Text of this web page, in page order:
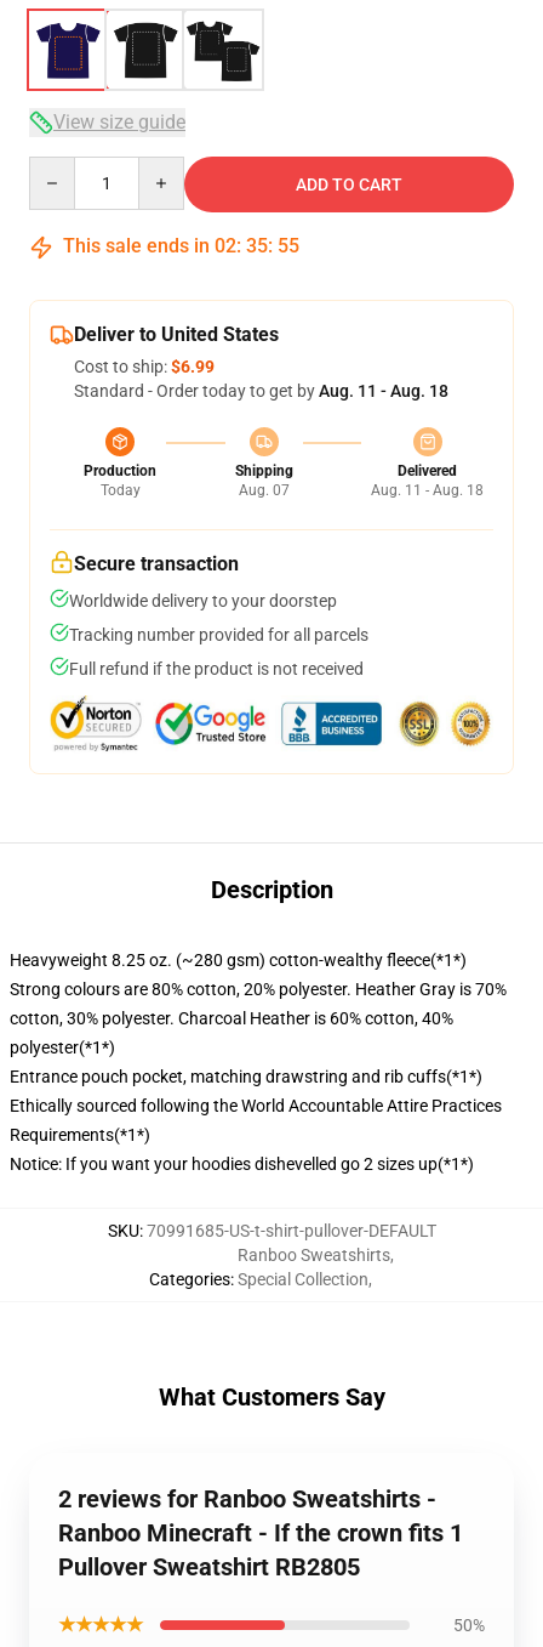
View size guide
ADD TO CART
This sale ends in 02: 35: 54
Deliver to United States
Cost to ship:$6.99
Standard - Order today to get byAug. 11 - Aug. 18
Production
Today
Shipping
Aug. 07
Delivered
Aug. 11 - Aug. 18
Secure transaction
Worldwide delivery to your doorstep
Tracking number provided for all parcels
Full refund if the product is not received
Description
Heavyweight 8.25 oz. (~280 gsm) cotton-wealthy fleece(*1*)
Strong colours are 80% cotton, 20% polyester. Heather Gray is 70%
cotton, 30% polyester. Charcoal Heather is 60% cotton, 40%
polyester(*1*)
Entrance pouch pocket, matching drawstring and rib cuffs(*1*)
Ethically sourced following the World Accountable Attire Practices
Requirements(*1*)
Notice: If you want your hoodies dishevelled go 2 sizes up(*1*)
SKU:70991685-US-t-shirt-pullover-DEFAULT
Categories:
Ranboo Sweatshirts,
Special Collection,
What Customers Say
2 reviews for Ranboo Sweatshirts -
Ranboo Minecraft - If the crown fits 1
Pullover Sweatshirt RB2805
★★★★★ 50%